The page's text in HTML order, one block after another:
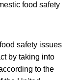
food safety
safety issues
by taking into
to the